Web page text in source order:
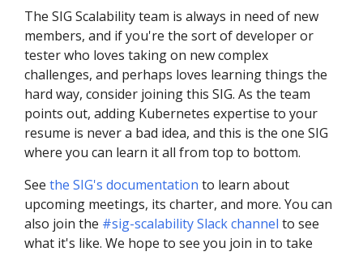
The SIG Scalability team is always in need of new
members, and if you're the sort of developer or
tester who loves taking on new complex
challenges, and perhaps loves learning things the
hard way, consider joining this SIG. As the team
points out, adding Kubernetes expertise to your
resume is never a bad idea, and this is the one SIG
where you can learn it all from top to bottom.
See the SIG's documentation to learn about
upcoming meetings, its charter, and more. You can
also join the #sig-scalability Slack channel to see
what it's like. We hope to see you join in to take